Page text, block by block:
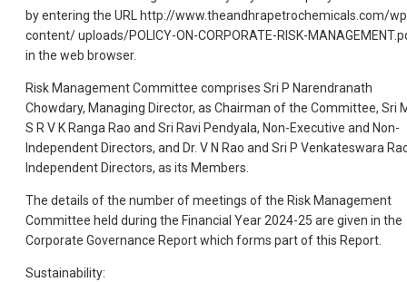
by entering the URL http://www.theandhrapetrochemicals.com/
content/ uploads/POLICY-ON-CORPORATE-RISK-
in the web browser.
Risk Management Committee comprises Sri P Narendranath
Chowdary, Managing Director, as Chairman of the Committee, Sri
S R V K Ranga Rao and Sri Ravi Pendyala, Non-Executive and Non-
Independent Directors, and Dr. V N Rao and Sri P Venkateswara
Independent Directors, as its Members.
The details of the number of meetings of the Risk Management
Committee held during the Financial Year 2024-25 are given in the
Corporate Governance Report which forms part of this Report.
Sustainability: